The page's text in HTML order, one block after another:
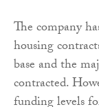
The company
housing
base and the
contracted.